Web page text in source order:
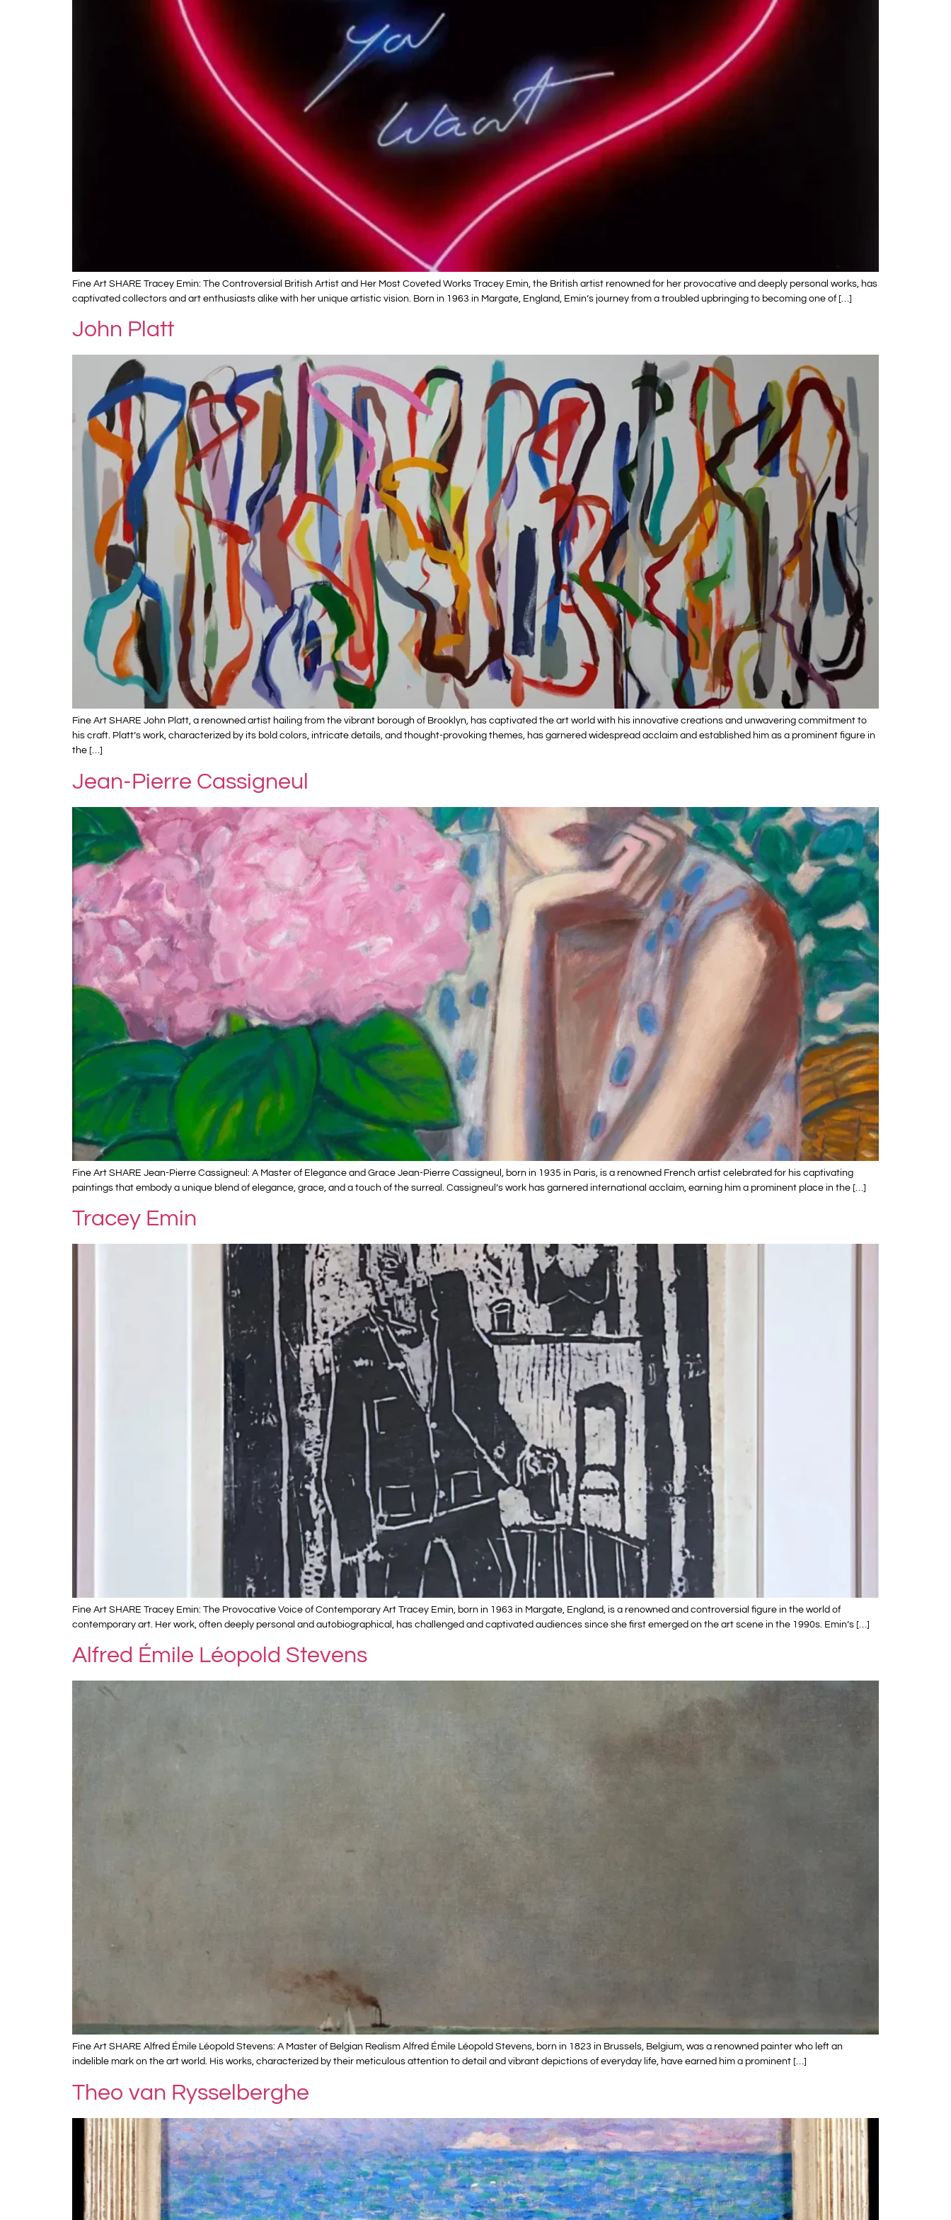
Fine Art SHARE Tracey Emin: The Controversial British Artist and Her Most Coveted Works Tracey Emin, the British artist renowned for her provocative and deeply personal works, has
captivated collectors and art enthusiasts alike with her unique artistic vision. Born in 1963 in Margate, England, Emin’s journey from a troubled upbringing to becoming one of […]
John Platt
Fine Art SHARE John Platt, a renowned artist hailing from the vibrant borough of Brooklyn, has captivated the art world with his innovative creations and unwavering commitment to
his craft. Platt’s work, characterized by its bold colors, intricate details, and thought-provoking themes, has garnered widespread acclaim and established him as a prominent figure in
the […]
Jean-Pierre Cassigneul
Fine Art SHARE Jean-Pierre Cassigneul: A Master of Elegance and Grace Jean-Pierre Cassigneul, born in 1935 in Paris, is a renowned French artist celebrated for his captivating
paintings that embody a unique blend of elegance, grace, and a touch of the surreal. Cassigneul’s work has garnered international acclaim, earning him a prominent place in the […]
Tracey Emin
Fine Art SHARE Tracey Emin: The Provocative Voice of Contemporary Art Tracey Emin, born in 1963 in Margate, England, is a renowned and controversial figure in the world of
contemporary art. Her work, often deeply personal and autobiographical, has challenged and captivated audiences since she first emerged on the art scene in the 1990s. Emin’s […]
Alfred Émile Léopold Stevens
Fine Art SHARE Alfred Émile Léopold Stevens: A Master of Belgian Realism Alfred Émile Léopold Stevens, born in 1823 in Brussels, Belgium, was a renowned painter who left an
indelible mark on the art world. His works, characterized by their meticulous attention to detail and vibrant depictions of everyday life, have earned him a prominent […]
Theo van Rysselberghe